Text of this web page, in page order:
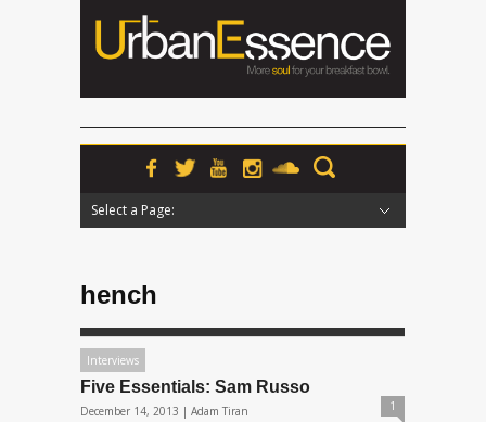
Select a Page:
hench
Interviews
Five Essentials: Sam Russo
December 14, 2013 | Adam Tiran 1